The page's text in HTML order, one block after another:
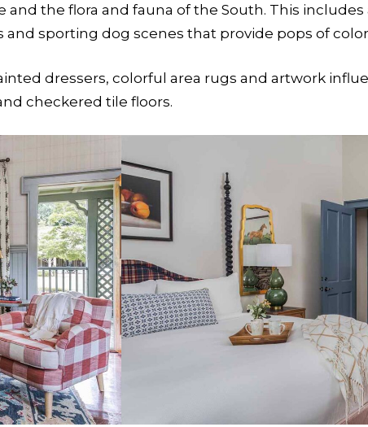
the flora and fauna of the South. This
sporting dog scenes that provide pops of
dressers, colorful area rugs and artwork
checkered tile floors.